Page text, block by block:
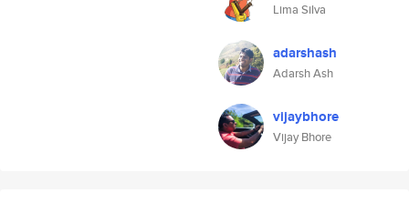
Lima Silva
adarshash
Adarsh Ash
vijaybhore
Vijay Bhore